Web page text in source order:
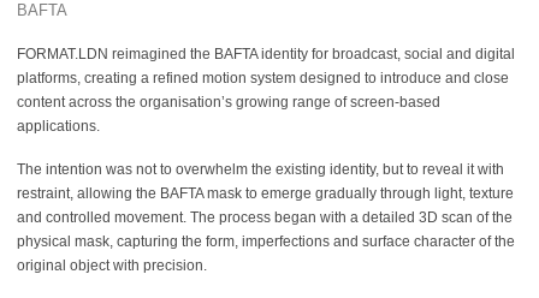
BAFTA
FORMAT.LDN reimagined the BAFTA identity for broadcast, social and digital
platforms, creating a refined motion system designed to introduce and close
content across the organisation’s growing range of screen-based
applications.
The intention was not to overwhelm the existing identity, but to reveal it with
restraint, allowing the BAFTA mask to emerge gradually through light, texture
and controlled movement. The process began with a detailed 3D scan of the
physical mask, capturing the form, imperfections and surface character of the
original object with precision.